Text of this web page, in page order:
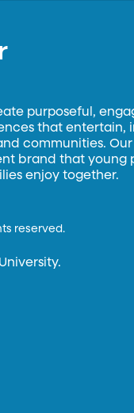
purposeful,
that entertain,
communities. Our
brand that young
enjoy together.
reserved.